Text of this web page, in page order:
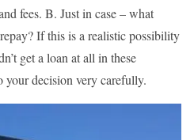
fees. B. Just in case – what
If this is a realistic possibility
get a loan at all in these
your decision very carefully.